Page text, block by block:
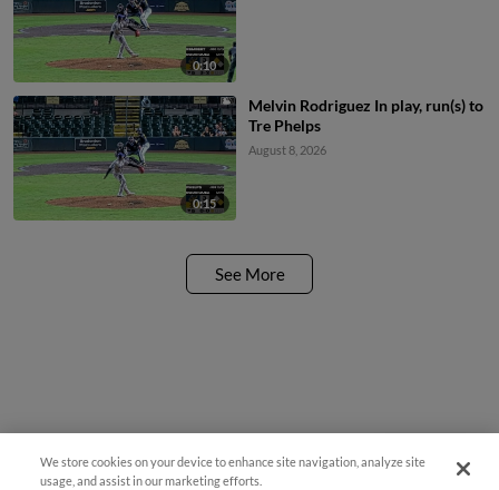
0:10
0:15
Melvin Rodriguez In play, run(s) to
Tre Phelps
August 8, 2026
See More
We store cookies on your device to enhance site navigation, analyze site
usage, and assist in our marketing efforts.
Questions?